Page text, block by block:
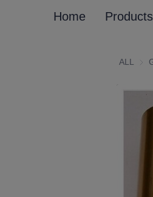
Home Products
ALL